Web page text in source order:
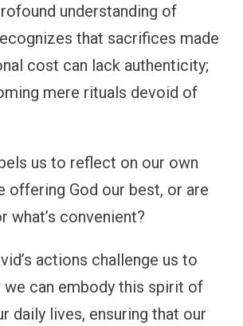
understanding of
that sacrifices made
cost can lack authenticity;
mere rituals devoid of
us to reflect on our own
offering God our best, or are
what’s convenient?
actions challenge us to
we can embody this spirit of
daily lives, ensuring that our